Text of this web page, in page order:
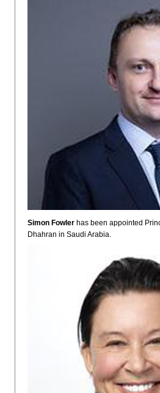
Simon Fowler has been appointed
Dhahran in Saudi Arabia.